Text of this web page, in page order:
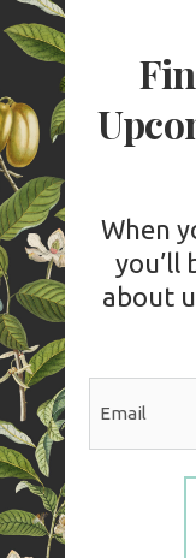
When
you’ll
about